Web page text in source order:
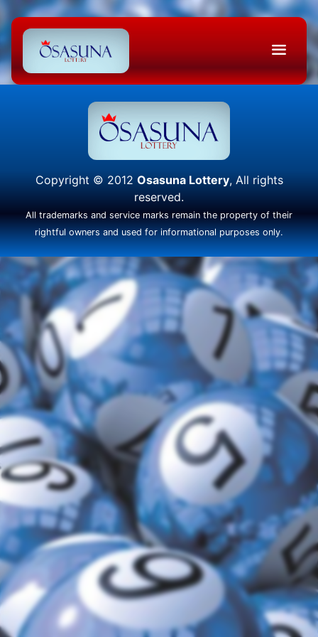
Copyright © 2012 Osasuna Lottery, All rights
reserved.
All trademarks and service marks remain the property of their
rightful owners and used for informational purposes only.